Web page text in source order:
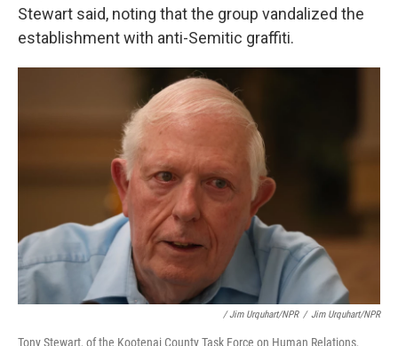
Stewart said, noting that the group vandalized the
establishment with anti-Semitic graffiti.
/ Jim Urquhart/NPR / Jim Urquhart/NPR
Tony Stewart, of the Kootenai County Task Force on Human Relations,